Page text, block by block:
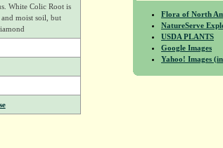
Flora of North
NatureServe
USDA PLANTS
Google Images
Yahoo! Images
White Colic Root is
moist soil, but